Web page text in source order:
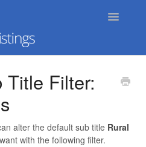
Toggle
Started
FAQs
Title Filter:
alter the default sub title Rural
with the following filter.